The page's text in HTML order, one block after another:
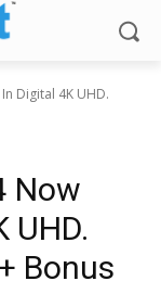
Digital 4K UHD.
Now
UHD.
Bonus